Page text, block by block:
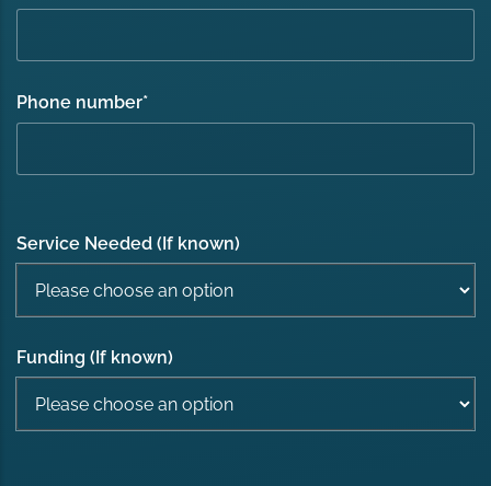
Phone number*
Service Needed (If known)
Funding (If known)